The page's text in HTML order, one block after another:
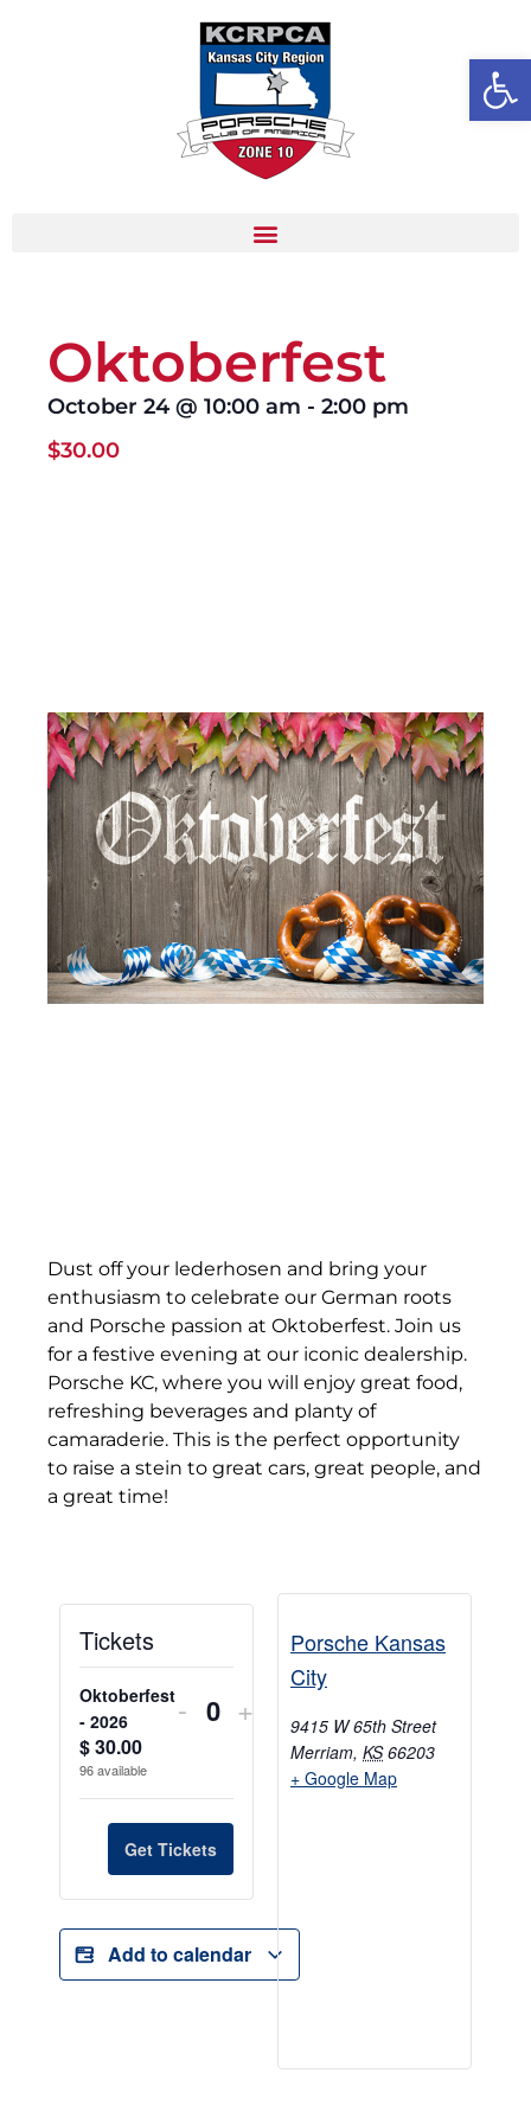
Oktoberfest
October 24 @ 10:00 am - 2:00 pm
$30.00
Dust off your lederhosen and bring your
enthusiasm to celebrate our German roots
and Porsche passion at Oktoberfest. Join us
for a festive evening at our iconic dealership.
Porsche KC, where you will enjoy great food,
refreshing beverages and planty of
camaraderie. This is the perfect opportunity
to raise a stein to great cars, great people, and
a great time!
Tickets
Oktoberfest
- 2026
$30.00
96available
- Quantity
+
Get Tickets
Add to calendar
Porsche Kansas
City
9415 W 65th Street
Merriam, KS 66203
+ Google Map